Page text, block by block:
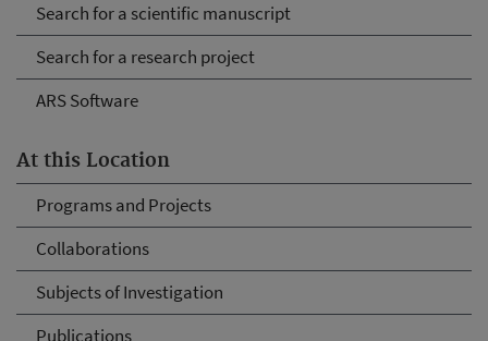
Search for a scientific manuscript
Search for a research project
ARS Software
At this Location
Programs and Projects
Collaborations
Subjects of Investigation
Publications